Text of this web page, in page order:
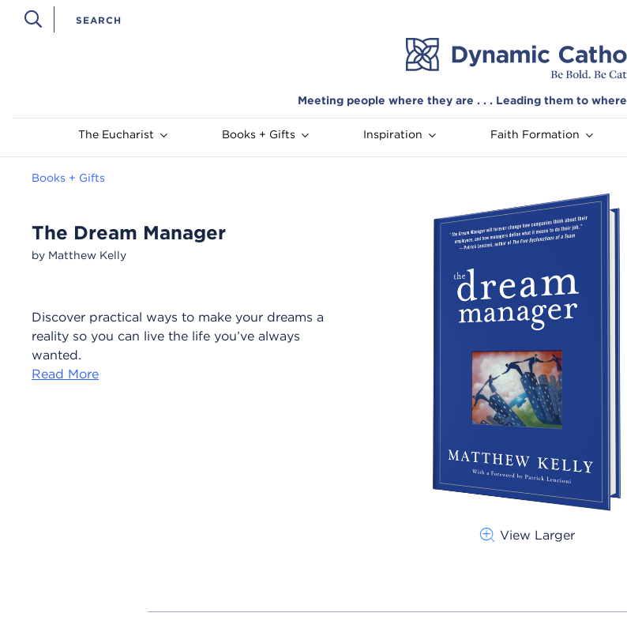
Meeting people where they are . . . Leading them to where
The Eucharist Books + Gifts Inspiration Faith Formation
Books + Gifts
The Dream Manager
by Matthew Kelly
Discover practical ways to make your dreams a
reality so you can live the life you’ve always
wanted.
Read More
View Larger